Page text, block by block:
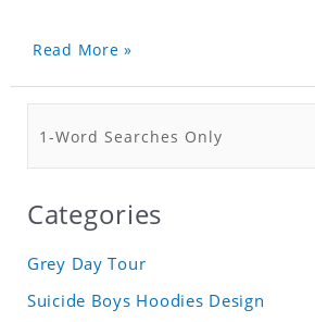
Read More »
Categories
Grey Day Tour
Suicide Boys Hoodies Design